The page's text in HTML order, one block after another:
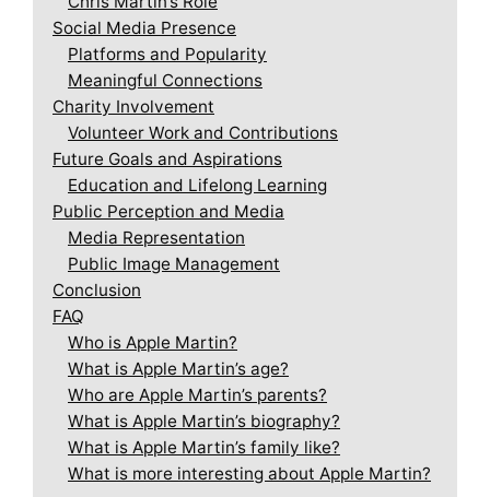
Social Media Presence
Platforms and Popularity
Meaningful Connections
Charity Involvement
Volunteer Work and Contributions
Future Goals and Aspirations
Education and Lifelong Learning
Public Perception and Media
Media Representation
Public Image Management
Conclusion
FAQ
Who is Apple Martin?
What is Apple Martin’s age?
Who are Apple Martin’s parents?
What is Apple Martin’s biography?
What is Apple Martin’s family like?
What is more interesting about Apple Martin?